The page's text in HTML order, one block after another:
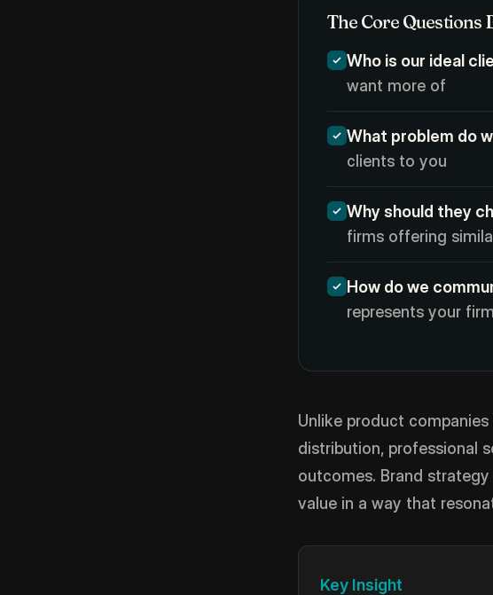
The Core Questions
Who is our ideal
want more of
What problem do
clients to you
Why should they
firms offering
How do we
represents your firm
Unlike product
distribution, professional
outcomes. Brand
value in a way that
Key Insight